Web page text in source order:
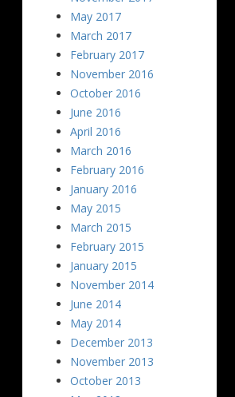
May 2017
March 2017
February 2017
November 2016
October 2016
June 2016
April 2016
March 2016
February 2016
January 2016
May 2015
March 2015
February 2015
January 2015
November 2014
June 2014
May 2014
December 2013
November 2013
October 2013